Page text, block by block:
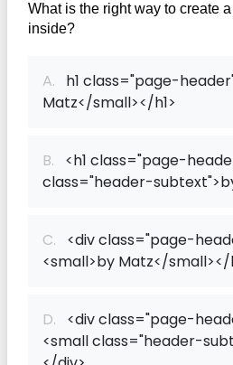
What is the right way to create
inside?
A. h1 class="page-
Matz</small></h1>
B. <h1 class="page-
class="header-
C. <div class="page-
<small>by Matz</small></
D. <div class="page-
<small class="header-